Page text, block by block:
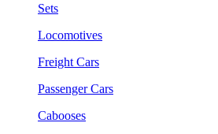
Sets
Locomotives
Freight Cars
Passenger Cars
Cabooses